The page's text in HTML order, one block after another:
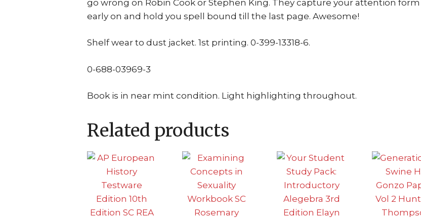
go wrong on Robin Cook or Stephen King. They capture your attention form
early on and hold you spell bound till the last page. Awesome!
Shelf wear to dust jacket. 1st printing. 0-399-13318-6.
0-688-03969-3
Book is in near mint condition. Light highlighting throughout.
Related products